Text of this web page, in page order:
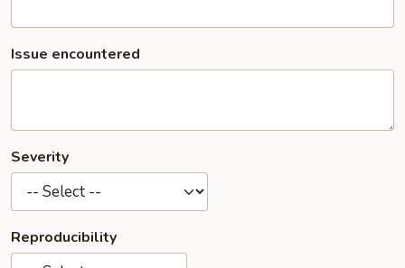
Issue encountered
Severity
Reproducibility